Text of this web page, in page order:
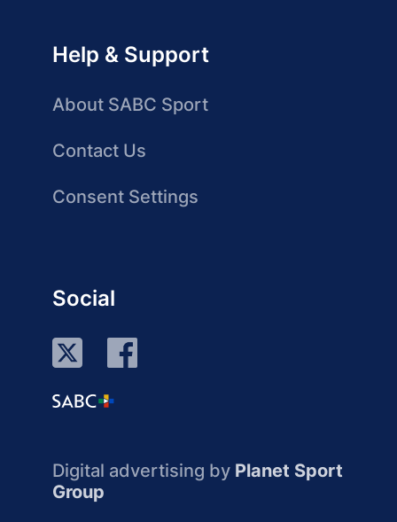
Help & Support
About SABC Sport
Contact Us
Consent Settings
Social
Digital advertising by Planet Sport
Group